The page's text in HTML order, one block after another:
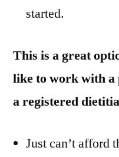
started.
This is a great
like to work with
a registered
Just can’t afford